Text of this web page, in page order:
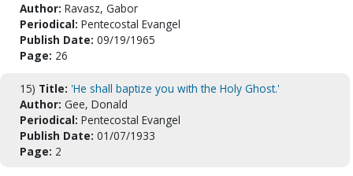
Author: Ravasz, Gabor
Periodical: Pentecostal Evangel
Publish Date: 09/19/1965
Page: 26
15) Title: 'He shall baptize you with the Holy Ghost.'
Author: Gee, Donald
Periodical: Pentecostal Evangel
Publish Date: 01/07/1933
Page: 2